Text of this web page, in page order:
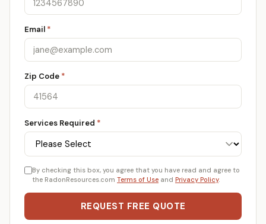
Email *
Zip Code *
Services Required *
By checking this box, you agree that you have read and agree to
the RadonResources.com Terms of Use and Privacy Policy.
REQUEST FREE QUOTE